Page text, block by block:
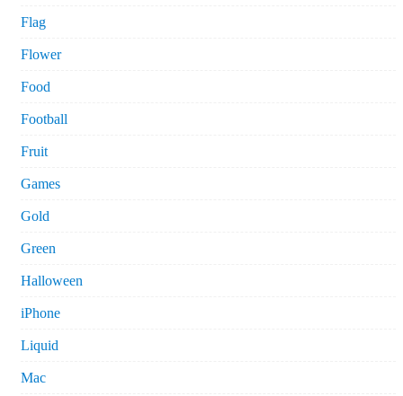
Flag
Flower
Food
Football
Fruit
Games
Gold
Green
Halloween
iPhone
Liquid
Mac